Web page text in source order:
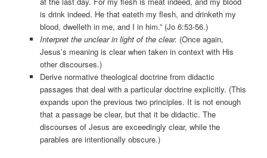
is drink indeed. He that eateth my flesh, and drinketh my
blood, dwelleth in me, and I in him.” (Jo 6:53-56.)
Interpret the unclear in light of the clear. (Once again,
Jesus’s meaning is clear when taken in context with His
other discourses.)
Derive normative theological doctrine from didactic
passages that deal with a particular doctrine explicitly. (This
expands upon the previous two principles. It is not enough
that a passage be clear, but that it be didactic. The
discourses of Jesus are exceedingly clear, while the
parables are intentionally obscure.)